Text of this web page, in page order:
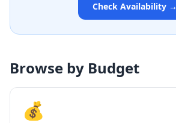
Check Availability →
Browse by Budget
💰